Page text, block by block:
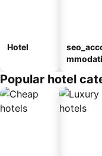
Hotel
kan
Popular hotel